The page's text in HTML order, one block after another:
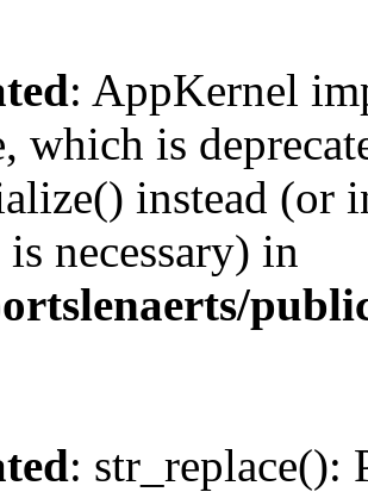
: AppKernel
which is
instead
necessary) in
: str_replace():